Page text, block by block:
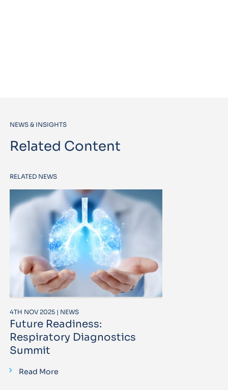
NEWS & INSIGHTS
Related Content
RELATED NEWS
4TH NOV 2025 | NEWS
Future Readiness:
Respiratory Diagnostics
Summit
Read More